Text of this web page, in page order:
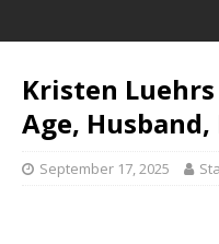
Kristen Luehrs
Age,
September 17, 2025